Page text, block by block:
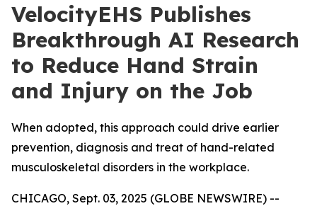
VelocityEHS Publishes
Breakthrough AI Research
to Reduce Hand Strain
and Injury on the Job
When adopted, this approach could drive earlier
prevention, diagnosis and treat of hand-related
musculoskeletal disorders in the workplace.
CHICAGO, Sept. 03, 2025 (GLOBE NEWSWIRE) --